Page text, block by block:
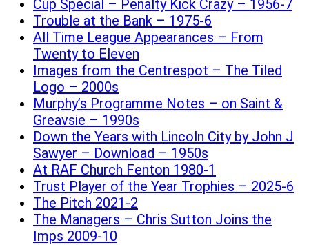
Cup Special – Penalty Kick Crazy – 1956-7
Trouble at the Bank – 1975-6
All Time League Appearances – From
Twenty to Eleven
Images from the Centrespot – The Tiled
Logo – 2000s
Murphy’s Programme Notes – on Saint &
Greavsie – 1990s
Down the Years with Lincoln City by John J
Sawyer – Download – 1950s
At RAF Church Fenton 1980-1
Trust Player of the Year Trophies – 2025-6
The Pitch 2021-2
The Managers – Chris Sutton Joins the
Imps 2009-10